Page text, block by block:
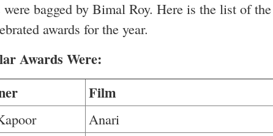
were bagged by Bimal Roy. Here is the list of the
awards for the year.
Awards Were:
Film
Anari